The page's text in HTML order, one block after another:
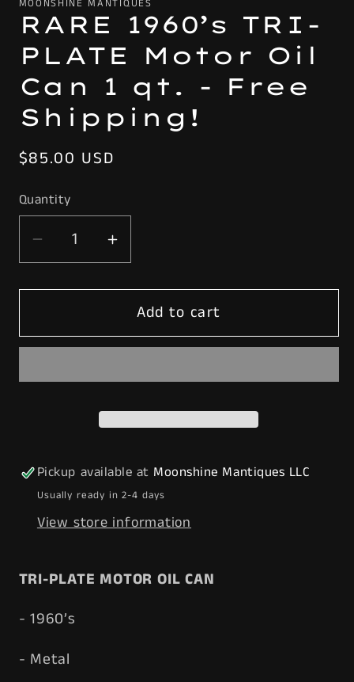
MOONSHINE MANTIQUES
RARE 1960’s TRI-
PLATE Motor Oil
Can 1 qt. - Free
Shipping!
Regular
$85.00 USD
Quantity
Decrease
quantity
for
1960’s
PLATE
1
qt.
-
Free
Increase
quantity
for
RARE
1960’s
PLATE
1
qt.
-
Free
Add to cart
Pickup available at Moonshine Mantiques LLC
Usually ready in 2-4 days
View store information
TRI-PLATE MOTOR OIL CAN
- 1960’s
- Metal